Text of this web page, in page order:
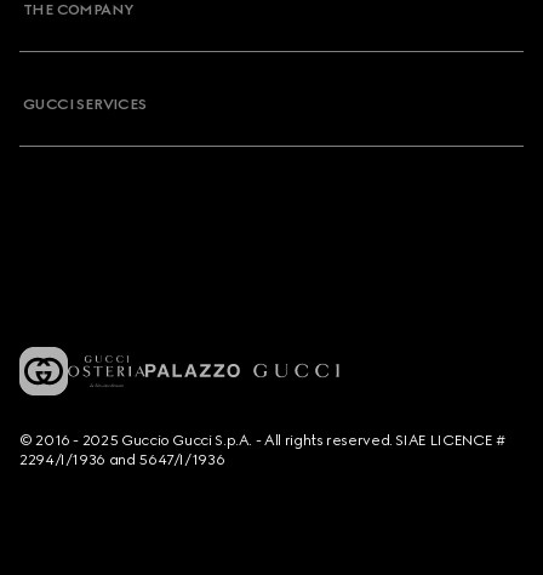
THE COMPANY
GUCCI SERVICES
© 2016 - 2025 Guccio Gucci S.p.A. - All rights reserved. SIAE LICENCE #
2294/I/1936 and 5647/I/1936